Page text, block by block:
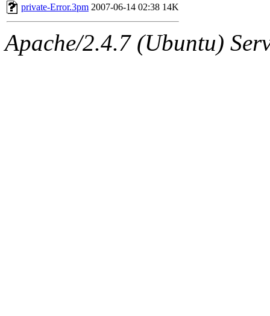
The administrators of this
system:administrators
private-Error.3pm 2007-06-14 02:38 14K
Apache/2.4.7 (Ubuntu)